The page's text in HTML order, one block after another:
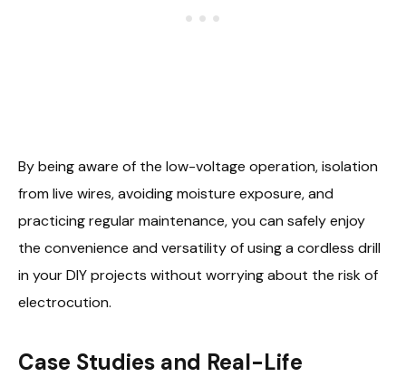
By being aware of the low-voltage operation, isolation
from live wires, avoiding moisture exposure, and
practicing regular maintenance, you can safely enjoy
the convenience and versatility of using a cordless drill
in your DIY projects without worrying about the risk of
electrocution.
Case Studies and Real-Life